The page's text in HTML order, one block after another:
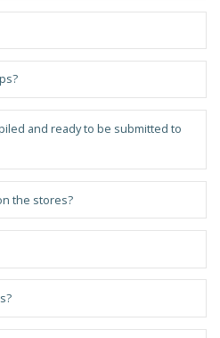
and ready to be submitted to
the stores?